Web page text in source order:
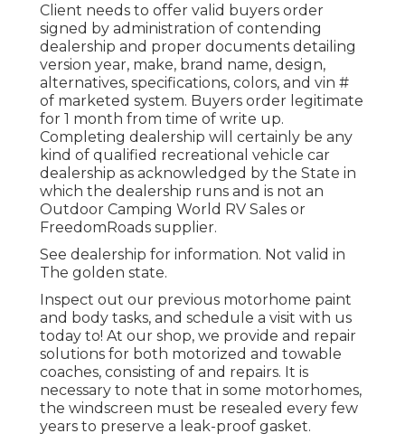
Client needs to offer valid buyers order
signed by administration of contending
dealership and proper documents detailing
version year, make, brand name, design,
alternatives, specifications, colors, and vin #
of marketed system. Buyers order legitimate
for 1 month from time of write up.
Completing dealership will certainly be any
kind of qualified recreational vehicle car
dealership as acknowledged by the State in
which the dealership runs and is not an
Outdoor Camping World RV Sales or
FreedomRoads supplier.
See dealership for information. Not valid in
The golden state.
Inspect out our previous motorhome paint
and body tasks, and schedule a visit with us
today to! At our shop, we provide and repair
solutions for both motorized and towable
coaches, consisting of and repairs. It is
necessary to note that in some motorhomes,
the windscreen must be resealed every few
years to preserve a leak-proof gasket.